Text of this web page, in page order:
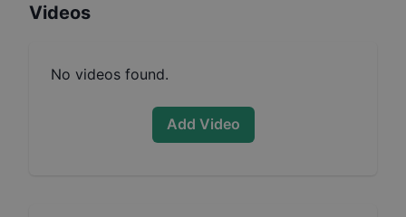
Videos
No videos found.
Add Video